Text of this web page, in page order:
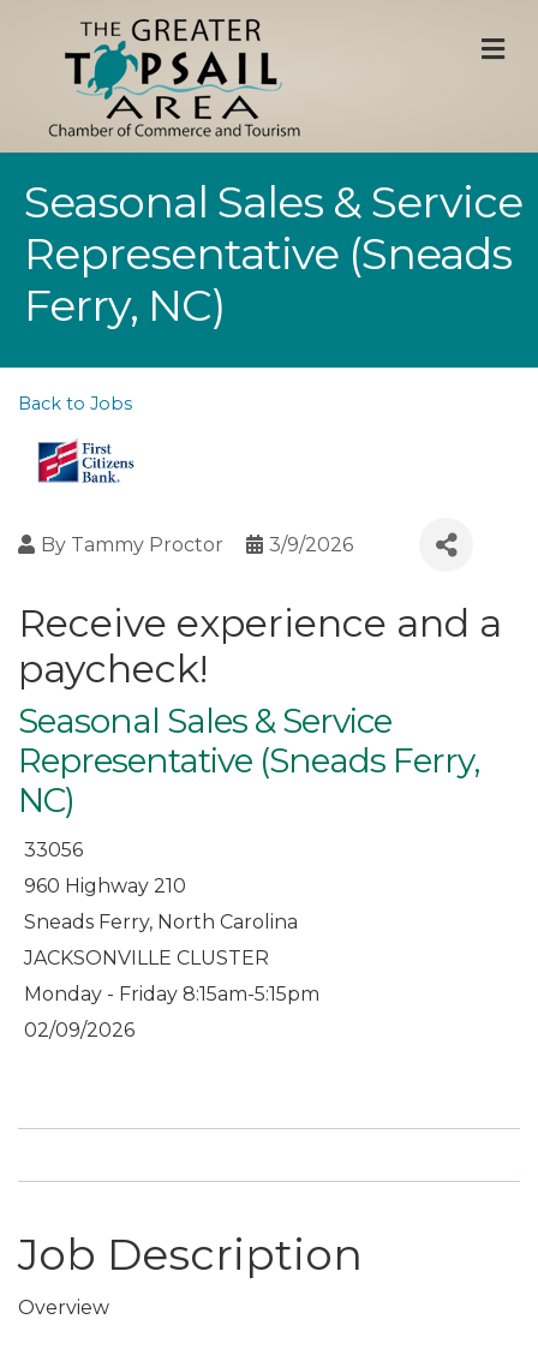
Seasonal Sales & Service
Representative (Sneads
Ferry, NC)
Back to Jobs
By Tammy Proctor 3/9/2026
Receive experience and a
paycheck!
Seasonal Sales & Service
Representative (Sneads Ferry,
NC)
33056
960 Highway 210
Sneads Ferry, North Carolina
JACKSONVILLE CLUSTER
Monday - Friday 8:15am-5:15pm
02/09/2026
Job Description
Overview